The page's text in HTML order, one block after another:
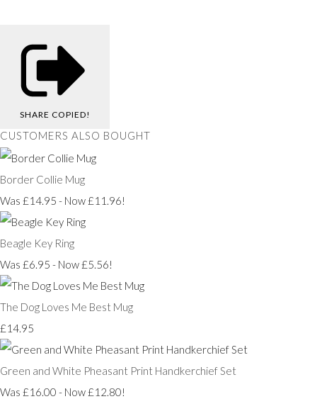
SHARE COPIED!
CUSTOMERS ALSO BOUGHT
Border Collie Mug
Was £14.95 - Now £11.96!
Beagle Key Ring
Was £6.95 - Now £5.56!
The Dog Loves Me Best Mug
£14.95
Green and White Pheasant Print Handkerchief Set
Was £16.00 - Now £12.80!